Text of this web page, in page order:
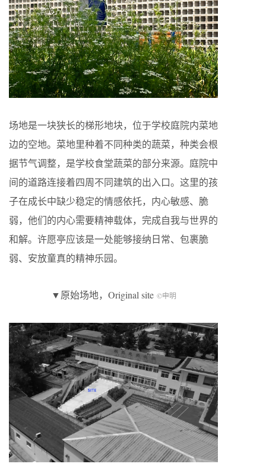
场地是一块狭长的梯形地块，位于学校庭院内菜地
边的空地。菜地里种着不同种类的蔬菜，种类会根
据节气调整，是学校食堂蔬菜的部分来源。庭院中
间的道路连接着四周不同建筑的出入口。这里的孩
子在成长中缺少稳定的情感依托，内心敏感、脆
弱，他们的内心需要精神载体，完成自我与世界的
和解。许愿亭应该是一处能够接纳日常、包裹脆
弱、安放童真的精神乐园。
▼原始场地，Original site ©申明